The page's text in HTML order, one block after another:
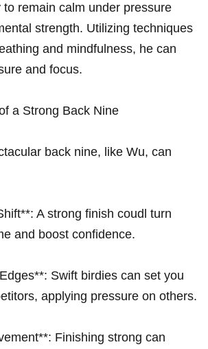
to remain ‌calm under pressure
strength. Utilizing techniques
and mindfulness, ‌he can
and focus.
a Strong Back ​Nine
back nine, like Wu, can
A strong finish⁤ coudl turn
and boost confidence.
Swift birdies ⁣can set you
applying⁢ pressure on others.
Finishing strong can